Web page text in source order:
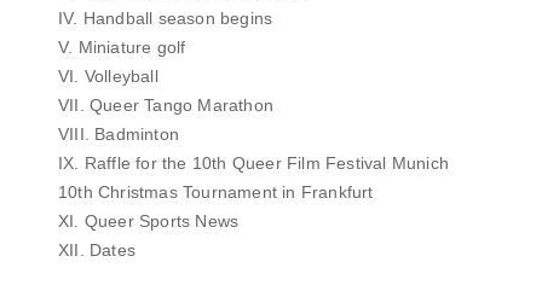
IV. Handball season begins
V. Miniature golf
VI. Volleyball
VII. Queer Tango Marathon
VIII. Badminton
IX. Raffle for the 10th Queer Film Festival Munich
10th Christmas Tournament in Frankfurt
XI. Queer Sports News
XII. Dates